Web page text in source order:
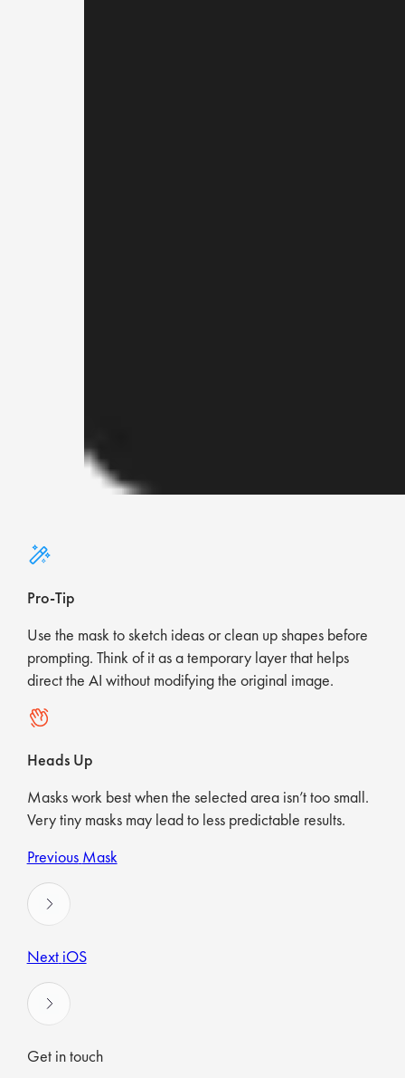
Pro-Tip
Use the mask to sketch ideas or clean up shapes before
prompting. Think of it as a temporary layer that helps
direct the AI without modifying the original image.
Heads Up
Masks work best when the selected area isn’t too small.
Very tiny masks may lead to less predictable results.
Previous Mask
Next iOS
Get in touch